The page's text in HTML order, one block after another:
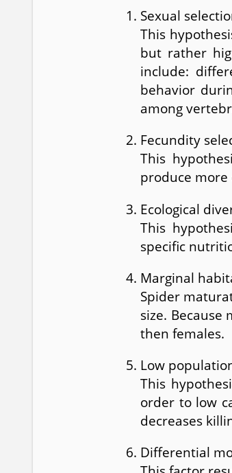
Sexual
This
but rather
include:
behavior
among
Fecundity
This
produce more
Ecological
This
specific
Marginal
Spider
size.
then females.
Low
This
order to low
decreases
Differential